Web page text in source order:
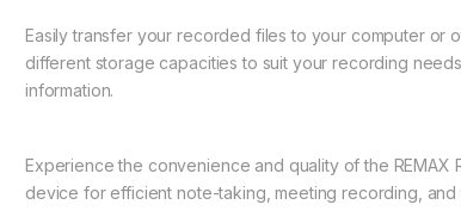
Easily transfer your recorded files to your computer or
different storage capacities to suit your recording
information.
Experience the convenience and quality of the
device for efficient note-taking, meeting recording,